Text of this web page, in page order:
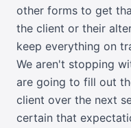
other forms to get
the client or their
keep everything on
We aren't stopping
are going to fill out
client over the next
certain that